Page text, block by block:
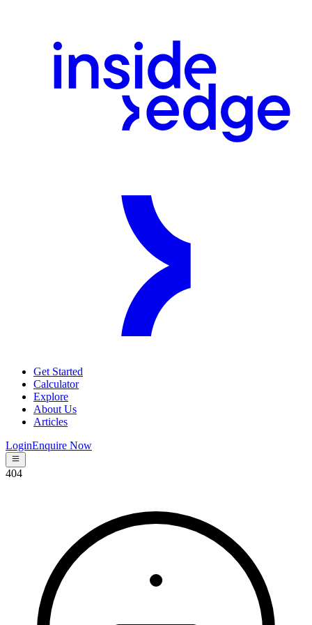
Get Started
Calculator
Explore
About Us
Articles
LoginEnquire Now
404